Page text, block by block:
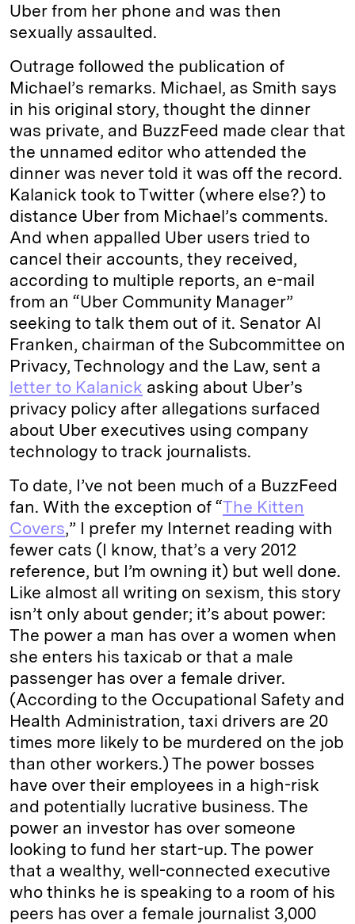
Uber from her phone and was then
sexually assaulted.
Outrage followed the publication of
Michael’s remarks. Michael, as Smith says
in his original story, thought the dinner
was private, and BuzzFeed made clear that
the unnamed editor who attended the
dinner was never told it was off the record.
Kalanick took to Twitter (where else?) to
distance Uber from Michael’s comments.
And when appalled Uber users tried to
cancel their accounts, they received,
according to multiple reports, an e-mail
from an “Uber Community Manager”
seeking to talk them out of it. Senator Al
Franken, chairman of the Subcommittee on
Privacy, Technology and the Law, sent a
letter to Kalanick asking about Uber’s
privacy policy after allegations surfaced
about Uber executives using company
technology to track journalists.
To date, I’ve not been much of a BuzzFeed
fan. With the exception of “The Kitten
Covers,” I prefer my Internet reading with
fewer cats (I know, that’s a very 2012
reference, but I’m owning it) but well done.
Like almost all writing on sexism, this story
isn’t only about gender; it’s about power:
The power a man has over a women when
she enters his taxicab or that a male
passenger has over a female driver.
(According to the Occupational Safety and
Health Administration, taxi drivers are 20
times more likely to be murdered on the job
than other workers.) The power bosses
have over their employees in a high-risk
and potentially lucrative business. The
power an investor has over someone
looking to fund her start-up. The power
that a wealthy, well-connected executive
who thinks he is speaking to a room of his
peers has over a female journalist 3,000